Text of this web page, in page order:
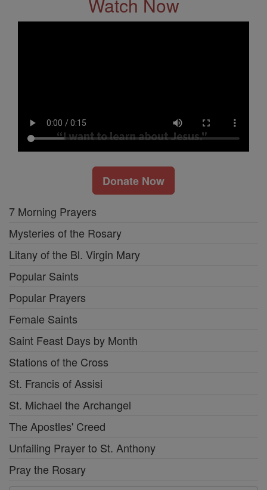
Donate Now
7 Morning Prayers
Mysteries of the Rosary
Litany of the Bl. Virgin Mary
Popular Saints
Popular Prayers
Female Saints
Saint Feast Days by Month
Stations of the Cross
St. Francis of Assisi
St. Michael the Archangel
The Apostles' Creed
Unfailing Prayer to St. Anthony
Pray the Rosary